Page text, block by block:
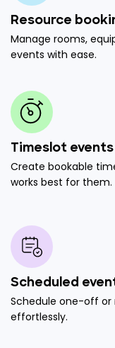
Resource
Manage rooms,
events with ease.
Timeslot events
Create bookable
works best for them.
Scheduled
Schedule one-off or
effortlessly.